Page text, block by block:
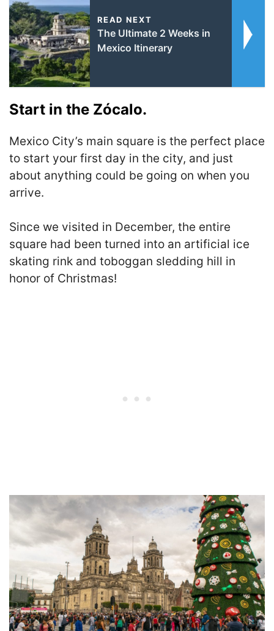
READ NEXT
The Ultimate 2 Weeks in
Mexico Itinerary
Start in the Zócalo.
Mexico City’s main square is the perfect place
to start your first day in the city, and just
about anything could be going on when you
arrive.
Since we visited in December, the entire
square had been turned into an artificial ice
skating rink and toboggan sledding hill in
honor of Christmas!